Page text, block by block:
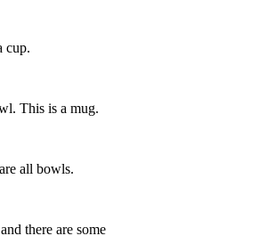
cup.
This is a mug.
all bowls.
there are some